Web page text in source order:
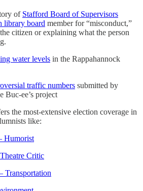
of Stafford Board of Supervisors
library board member for “misconduct,”
citizen or explaining what the person
water levels in the Rappahannock
traffic numbers submitted by
Buc-ee’s project
the most-extensive election coverage in
like:
Humorist
Critic